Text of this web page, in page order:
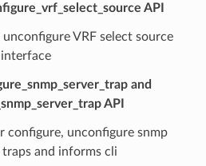
API
VRF select source
and
API
configure, unconfigure snmp
traps and informs cli